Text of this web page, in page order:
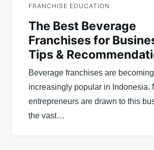
FRANCHISE EDUCATION
The Best Beverage
Franchises for
Tips &
Beverage franchises are becoming
increasingly popular in Indonesia.
entrepreneurs are drawn to this
the vast…